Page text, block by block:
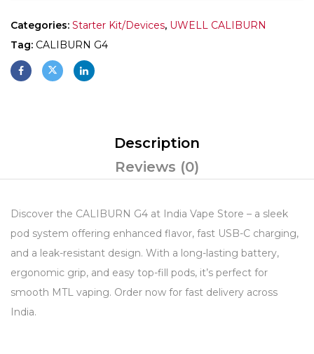
Categories: Starter Kit/Devices, UWELL CALIBURN
Tag: CALIBURN G4
Description
Reviews (0)
Discover the CALIBURN G4 at India Vape Store – a sleek
pod system offering enhanced flavor, fast USB-C charging,
and a leak-resistant design. With a long-lasting battery,
ergonomic grip, and easy top-fill pods, it’s perfect for
smooth MTL vaping. Order now for fast delivery across
India.